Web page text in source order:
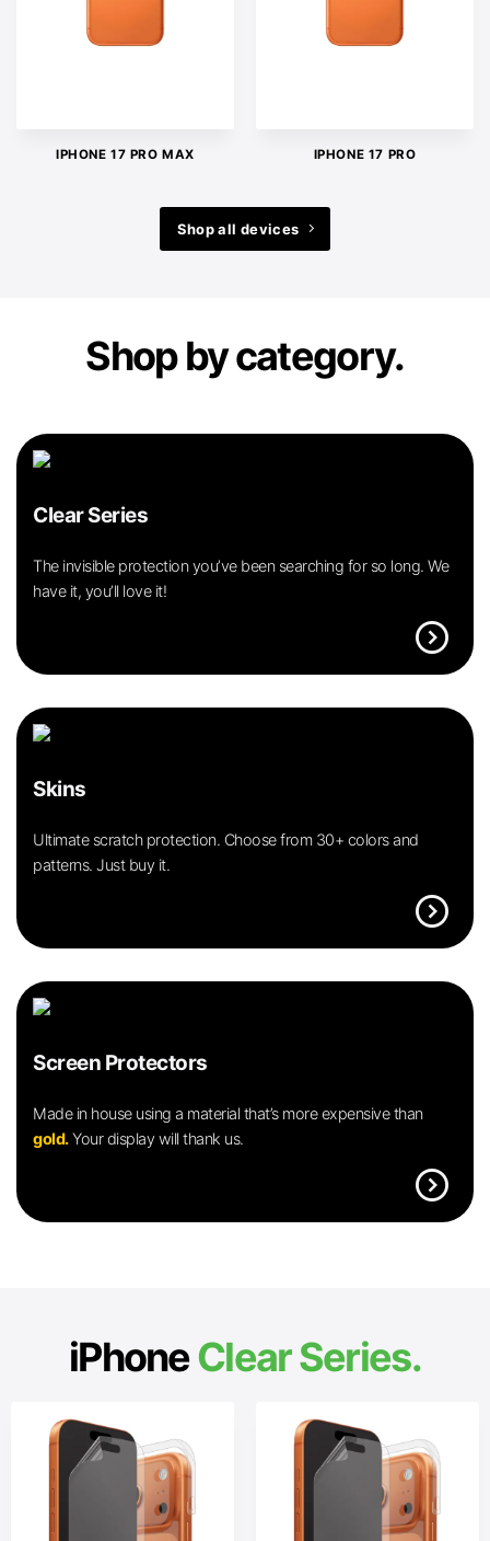
IPHONE 17 PRO MAX IPHONE 17 PRO
Shop all devices
Shop by category.
Clear Series
The invisible protection you’ve been searching for so long. We
have it, you’ll love it!
expand_circle_right
Skins
Ultimate scratch protection. Choose from 30+ colors and
patterns. Just buy it.
expand_circle_right
Screen Protectors
Made in house using a material that’s more expensive than
gold.Your display will thank us.
expand_circle_right
iPhoneClear Series.